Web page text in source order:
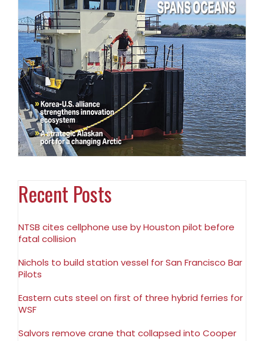
Recent Posts
NTSB cites cellphone use by Houston pilot before
fatal collision
Nichols to build station vessel for San Francisco Bar
Pilots
Eastern cuts steel on first of three hybrid ferries for
WSF
Salvors remove crane that collapsed into Cooper